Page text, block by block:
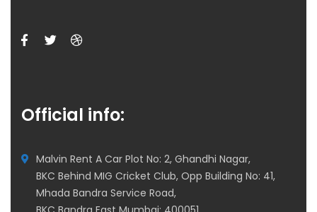
Official info:
Malvin Rent A Car Plot No: 2, Ghandhi Nagar,
BKC Behind MIG Cricket Club, Opp Building No: 41,
Mhada Bandra Service Road,